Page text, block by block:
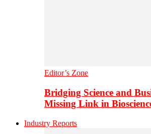
Editor’s Zone
Bridging Science and
Missing Link in
Industry Reports